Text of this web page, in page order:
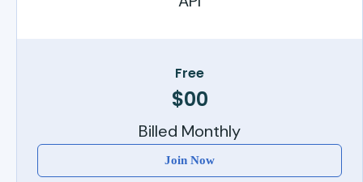
Free
$00
Billed Monthly
Join Now